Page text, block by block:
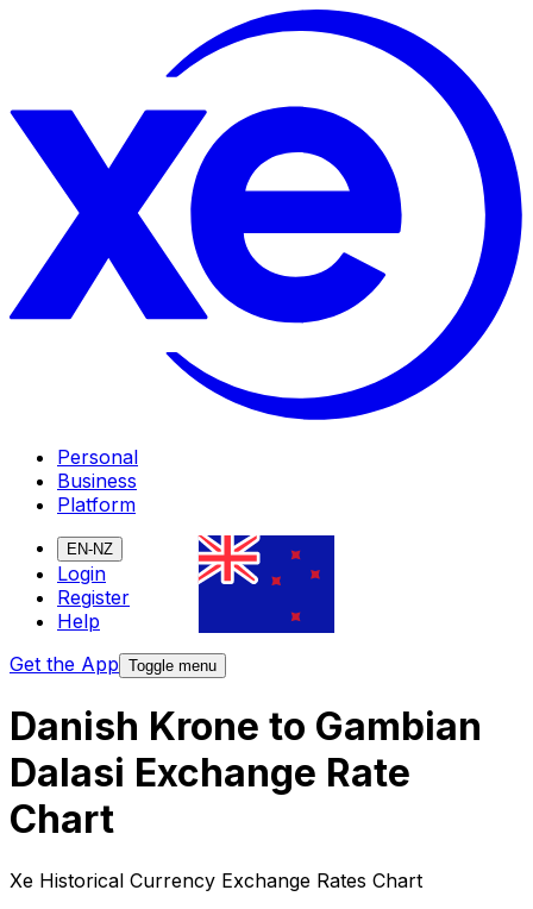
Personal
Business
Platform
EN-NZ
Login
Register
Help
Get the App Toggle menu
Danish Krone to Gambian
Dalasi Exchange Rate
Chart
Xe Historical Currency Exchange Rates Chart